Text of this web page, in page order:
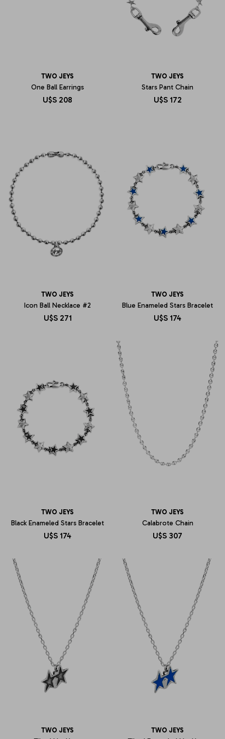
TWO JEYS
One Ball Earrings
U$S 208
TWO JEYS
Stars Pant Chain
U$S 172
TWO JEYS
Icon Ball Necklace #2
U$S 271
TWO JEYS
Blue Enameled Stars Bracelet
U$S 174
TWO JEYS
Black Enameled Stars Bracelet
U$S 174
TWO JEYS
Calabrote Chain
U$S 307
TWO JEYS TWO JEYS